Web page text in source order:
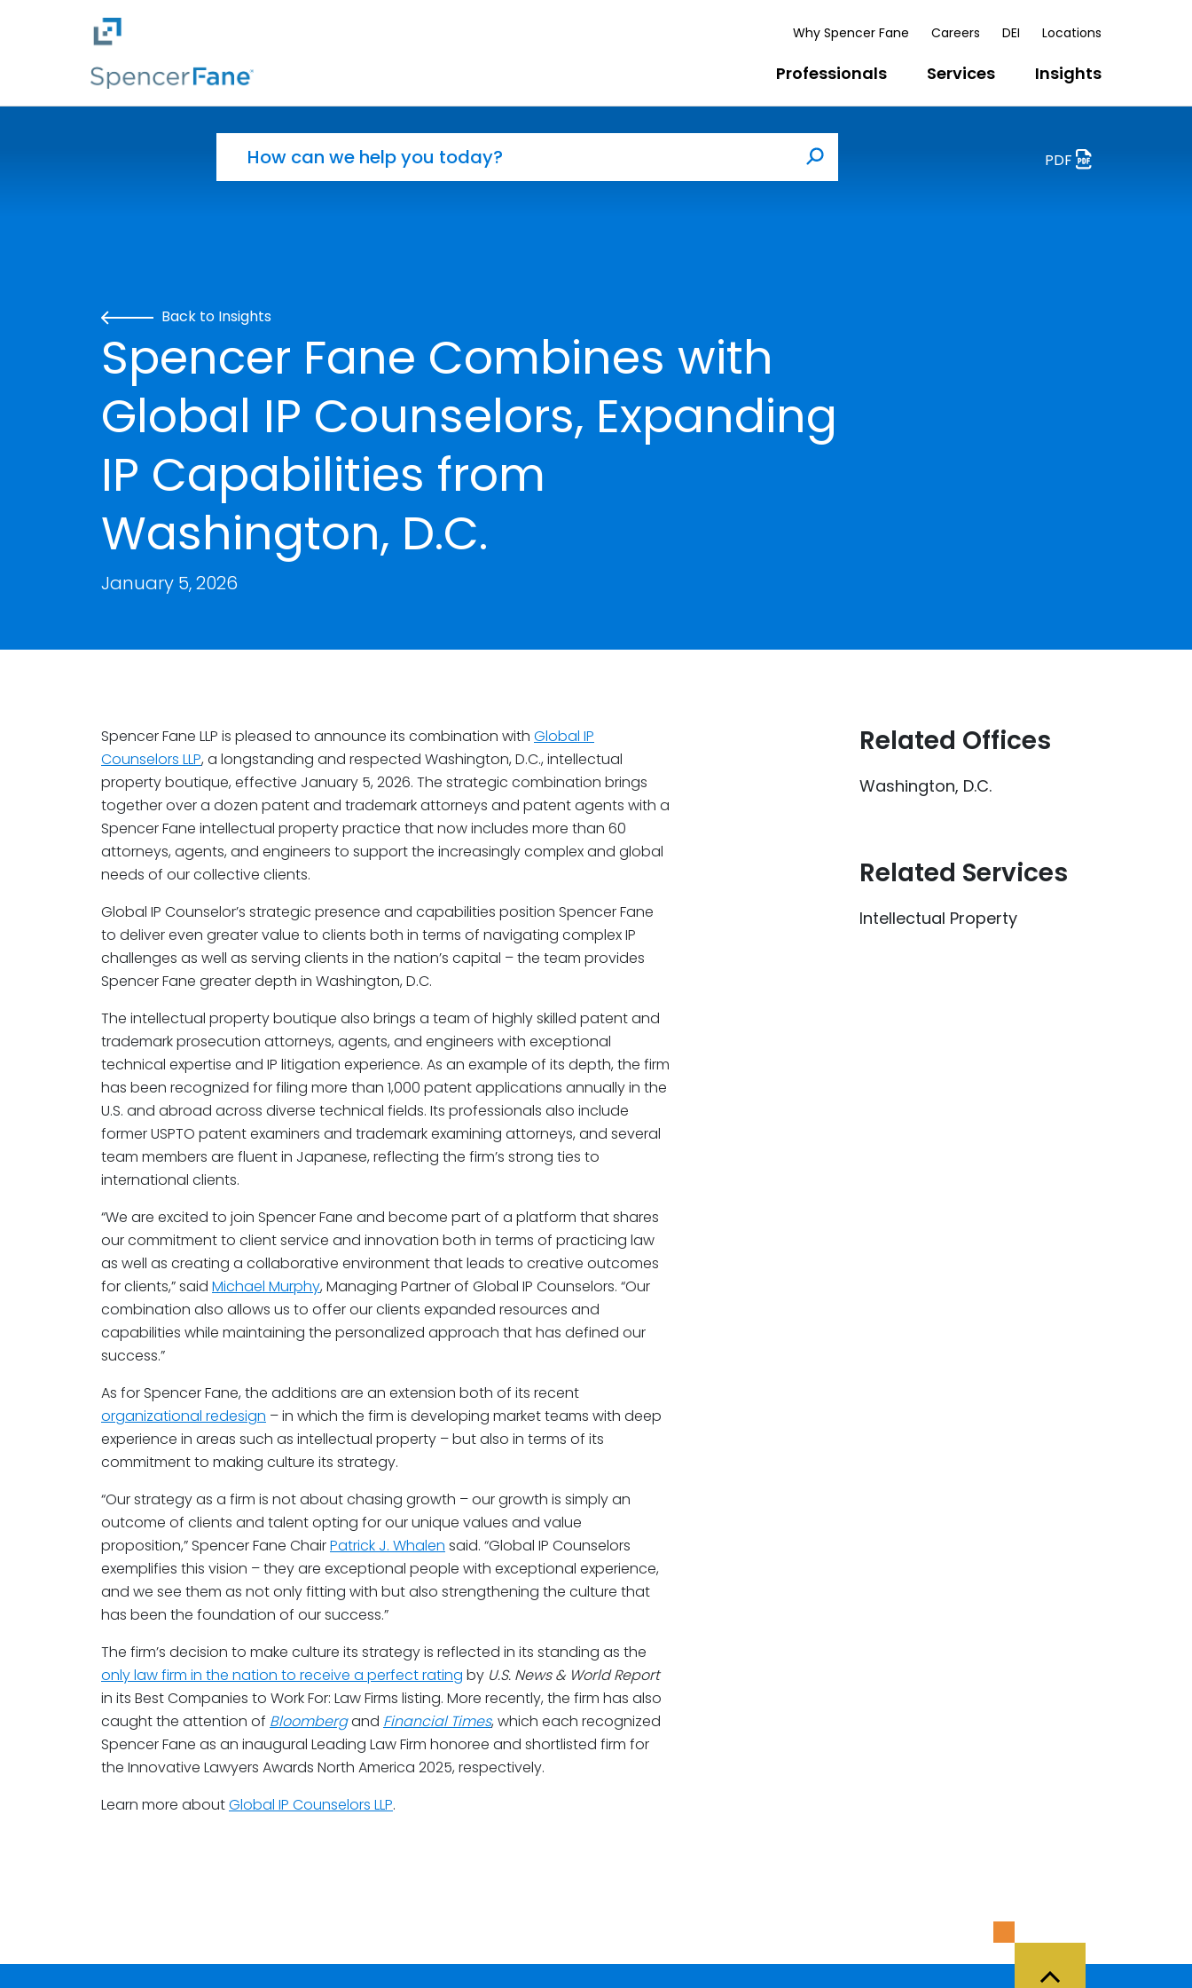
Skip to main content
Why Spencer Fane Careers DEI Locations
Professionals Services Insights
Search
PDF
Back to Insights
Spencer Fane Combines with
Global IP Counselors, Expanding
IP Capabilities from
Washington, D.C.
January 5, 2026
Spencer Fane LLP is pleased to announce its combination with Global IP
Counselors LLP, a longstanding and respected Washington, D.C., intellectual
property boutique, effective January 5, 2026. The strategic combination brings
together over a dozen patent and trademark attorneys and patent agents with a
Spencer Fane intellectual property practice that now includes more than 60
attorneys, agents, and engineers to support the increasingly complex and global
needs of our collective clients.
Global IP Counselor’s strategic presence and capabilities position Spencer Fane
to deliver even greater value to clients both in terms of navigating complex IP
challenges as well as serving clients in the nation’s capital – the team provides
Spencer Fane greater depth in Washington, D.C.
The intellectual property boutique also brings a team of highly skilled patent and
trademark prosecution attorneys, agents, and engineers with exceptional
technical expertise and IP litigation experience. As an example of its depth, the firm
has been recognized for filing more than 1,000 patent applications annually in the
U.S. and abroad across diverse technical fields. Its professionals also include
former USPTO patent examiners and trademark examining attorneys, and several
team members are fluent in Japanese, reflecting the firm’s strong ties to
international clients.
“We are excited to join Spencer Fane and become part of a platform that shares
our commitment to client service and innovation both in terms of practicing law
as well as creating a collaborative environment that leads to creative outcomes
for clients,” said Michael Murphy, Managing Partner of Global IP Counselors. “Our
combination also allows us to offer our clients expanded resources and
capabilities while maintaining the personalized approach that has defined our
success.”
As for Spencer Fane, the additions are an extension both of its recent
organizational redesign – in which the firm is developing market teams with deep
experience in areas such as intellectual property – but also in terms of its
commitment to making culture its strategy.
“Our strategy as a firm is not about chasing growth – our growth is simply an
outcome of clients and talent opting for our unique values and value
proposition,” Spencer Fane ChairPatrick J. Whalen said. “Global IP Counselors
exemplifies this vision – they are exceptional people with exceptional experience,
and we see them as not only fitting with but also strengthening the culture that
has been the foundation of our success.”
The firm’s decision to make culture its strategy is reflected in its standing as the
only law firm in the nation to receive a perfect rating by U.S. News & World Report
in its Best Companies to Work For: Law Firms listing. More recently, the firm has also
caught the attention of Bloombergand Financial Times, which each recognized
Spencer Fane as an inaugural Leading Law Firm honoree and shortlisted firm for
the Innovative Lawyers Awards North America 2025, respectively.
Learn more aboutGlobal IP Counselors LLP.
Related Offices
Washington, D.C.
Related Services
Intellectual Property